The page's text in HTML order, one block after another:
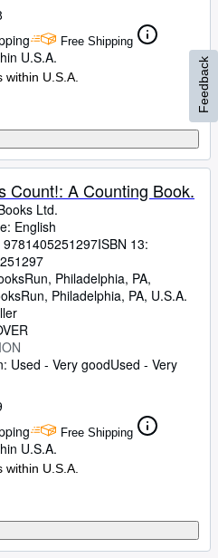
Free Shipping
U.S.A.
within U.S.A.
Count!: A Counting Book.
Ltd.
English
9781405251297ISBN 13:
Philadelphia, PA,
, Philadelphia, PA, U.S.A.
Used - Very goodUsed - Very
Free Shipping
U.S.A.
within U.S.A.
Feedback